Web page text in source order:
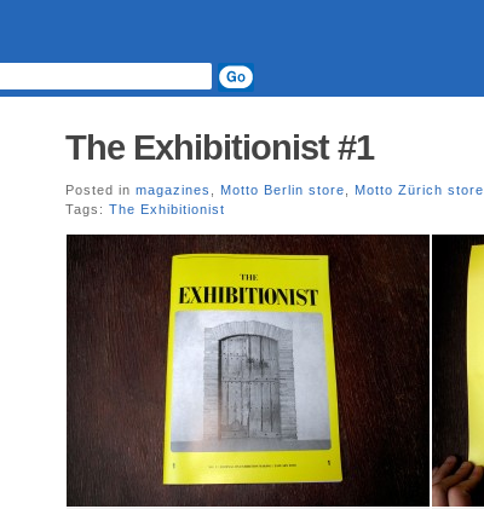
The Exhibitionist #1
Posted in magazines Motto Berlin store Motto Zürich store
Tags: The Exhibitionist